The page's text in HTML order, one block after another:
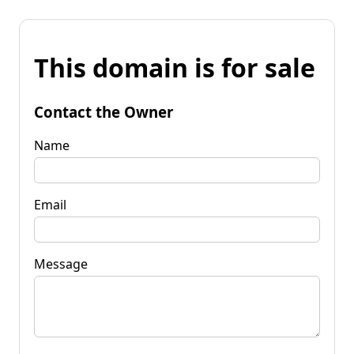
This domain is for sale
Contact the Owner
Name
Email
Message